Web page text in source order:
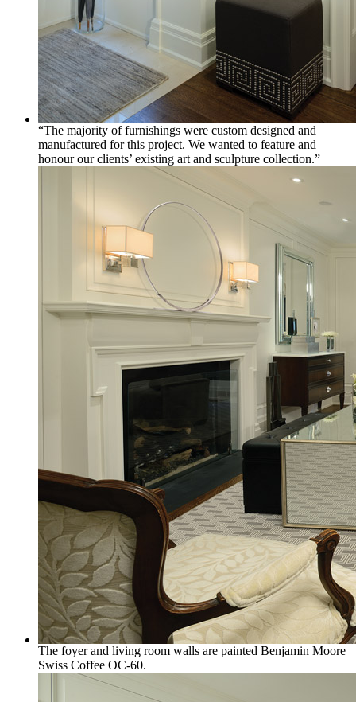
“The majority of furnishings were custom designed and
manufactured for this project. We wanted to feature and
honour our clients’ existing art and sculpture collection.”
The foyer and living room walls are painted Benjamin Moore
Swiss Coffee OC-60.